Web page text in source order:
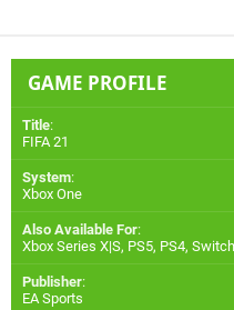
GAME PROFILE
Title:
FIFA 21
System:
Xbox One
Also Available For:
Xbox Series X|S, PS5, PS4, Switch
Publisher:
EA Sports